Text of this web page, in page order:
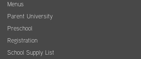
Menus
Parent University
Preschool
Registration
School Supply List